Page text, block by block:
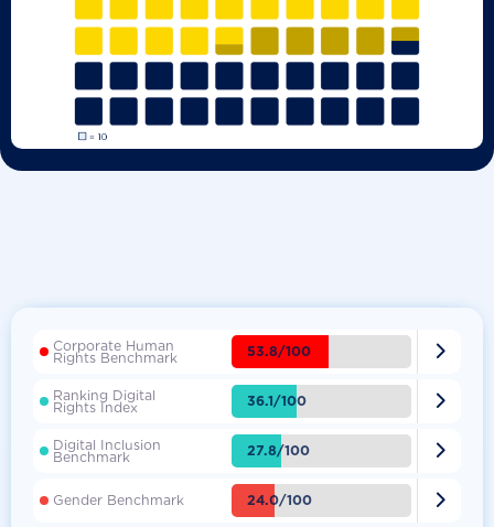
Corporate Human
Rights Benchmark 53.8/100 
Ranking Digital
Rights Index 36.1/100 
Digital Inclusion
Benchmark 27.8/100 
Gender Benchmark 24.0/100 